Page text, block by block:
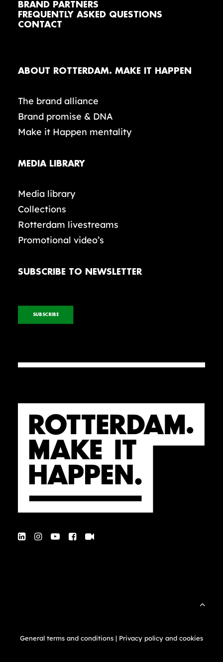
BRAND PARTNERS
FREQUENTLY ASKED QUESTIONS
CONTACT
ABOUT ROTTERDAM. MAKE IT HAPPEN
The brand alliance
Brand promise & DNA
Make it Happen mentality
MEDIA LIBRARY
Media library
Collections
Rotterdam livestreams
Promotional video’s
SUBSCRIBE TO NEWSLETTER
SUBSCRIBE
General terms and conditions | Privacy policy and cookies